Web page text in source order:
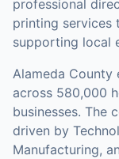
professional
printing services
supporting local
Alameda County
across 580,000
businesses. The
driven by
Manufacturing,